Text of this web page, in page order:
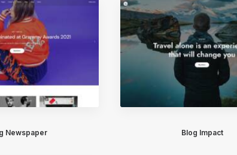
Newspaper Blog Impact